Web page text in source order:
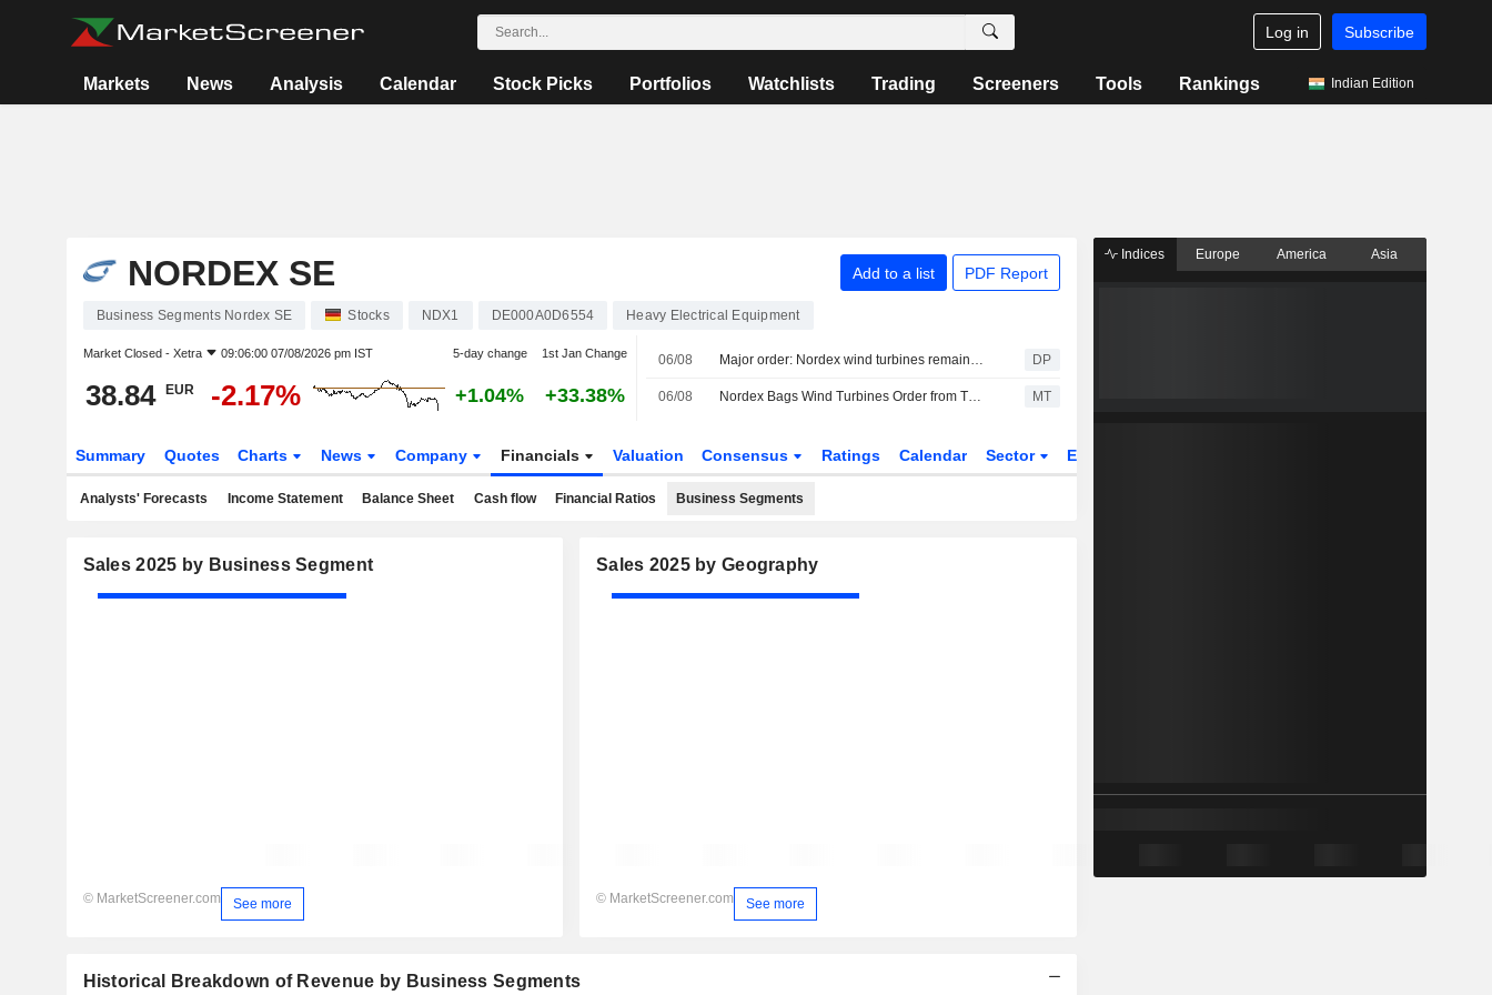
Log in Subscribe
Markets News Analysis Calendar Stock Picks Portfolios Watchlists Trading Screeners Tools Rankings Indian Edition
NORDEX SE Add to a list PDF Report
Business Segments Nordex SE Stocks NDX1 DE000A0D6554 Heavy Electrical Equipment
Market Closed - Xetra 09:06:00 07/08/2026 pm IST 5-day change 1st Jan Change
38.84 EUR -2.17% +1.04% +33.38%
06/08 Major order: Nordex wind turbines remain in demand in Turkey DP
06/08 Nordex Bags Wind Turbines Order from Türkiye Client MT
Summary Quotes Charts News Company Financials Valuation Consensus Ratings Calendar Sector ETFs
Analysts' Forecasts Income Statement Balance Sheet Cash flow Financial Ratios Business Segments
Sales 2025 by Business Segment
© MarketScreener.com See more
Sales 2025 by Geography
© MarketScreener.com See more
Historical Breakdown of Revenue by Business Segments
Indices Europe America Asia